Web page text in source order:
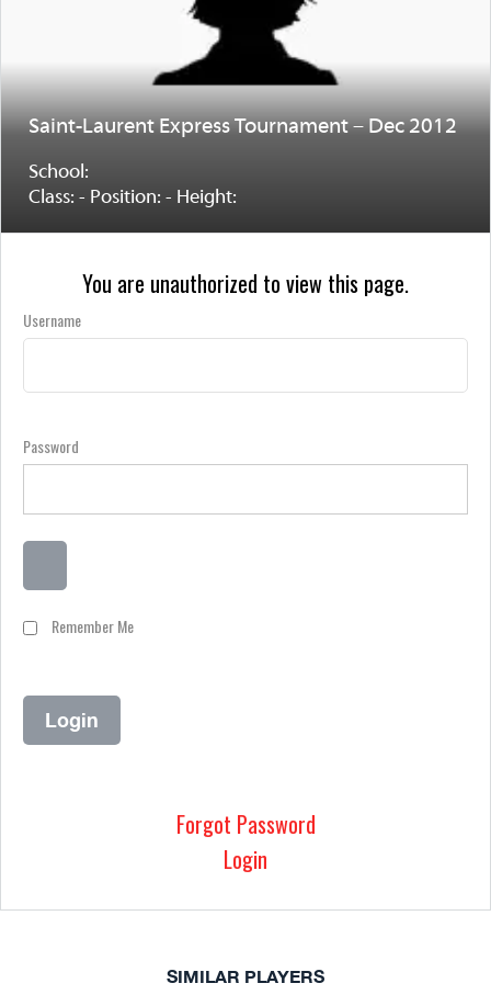
Saint-Laurent Express Tournament – Dec 2012
School:
Class: - Position: - Height:
You are unauthorized to view this page.
Username
Password
Remember Me
Forgot Password
Login
SIMILAR PLAYERS